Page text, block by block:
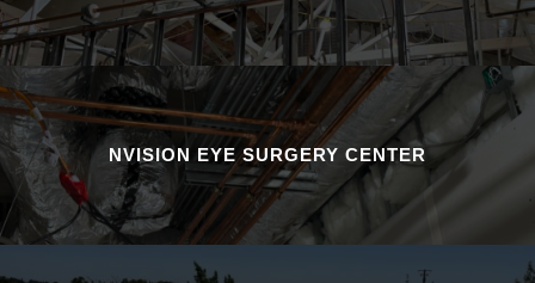
NVISION EYE SURGERY CENTER